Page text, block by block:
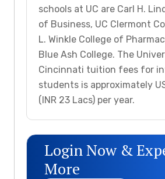
schools at UC are Carl H.
of Business, UC Clermont
L. Winkle College of
Blue Ash College. The
Cincinnati tuition fees for
students is approximately
(INR 23 Lacs) per year.
Login Now &
More